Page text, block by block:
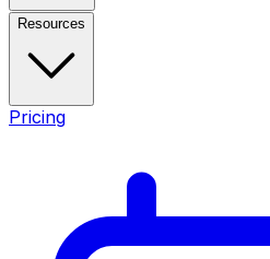
Resources
Pricing